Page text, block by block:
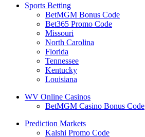
Sports Betting
BetMGM Bonus Code
Bet365 Promo Code
Missouri
North Carolina
Florida
Tennessee
Kentucky
Louisiana
WV Online Casinos
BetMGM Casino Bonus Code
Prediction Markets
Kalshi Promo Code